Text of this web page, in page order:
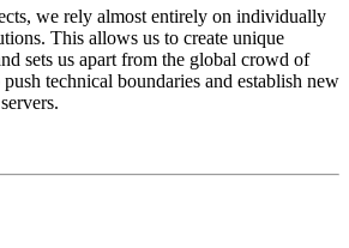
we rely almost entirely on individually
This allows us to create unique
sets us apart from the global crowd of
technical boundaries and establish new